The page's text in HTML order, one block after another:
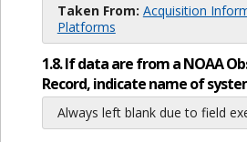
Taken From: Acquisition
Platforms
1.8. If data are from a NOAA
Record, indicate name of
Always left blank due to field